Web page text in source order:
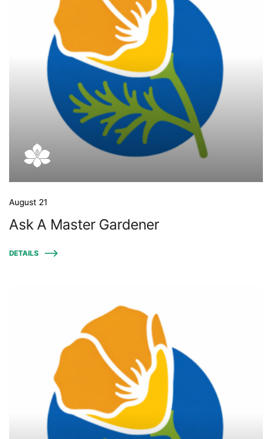
August 21
Ask A Master Gardener
DETAILS